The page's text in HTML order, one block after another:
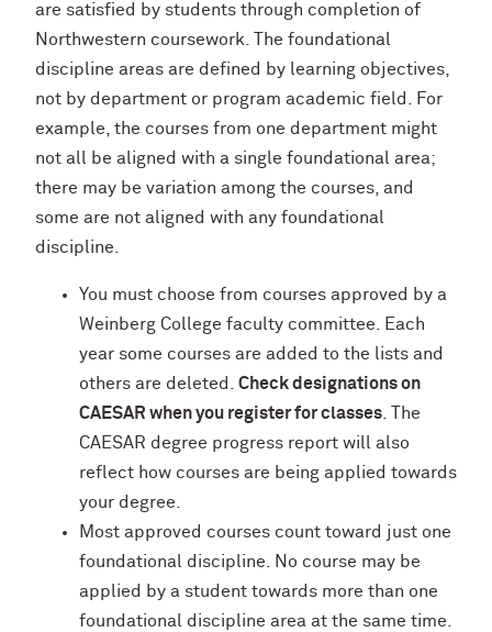
are satisfied by students through completion of
Northwestern coursework. The foundational
discipline areas are defined by learning objectives,
not by department or program academic field. For
example, the courses from one department might
not all be aligned with a single foundational area;
there may be variation among the courses, and
some are not aligned with any foundational
discipline.
You must choose from courses approved by a
Weinberg College faculty committee. Each
year some courses are added to the lists and
others are deleted. Check designations on
CAESAR when you register for classes. The
CAESAR degree progress report will also
reflect how courses are being applied towards
your degree.
Most approved courses count toward just one
foundational discipline. No course may be
applied by a student towards more than one
foundational discipline area at the same time.